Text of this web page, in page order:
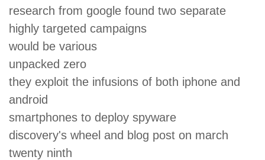
research from google found two separate
highly targeted campaigns
would be various
unpacked zero
they exploit the infusions of both iphone and
android
smartphones to deploy spyware
discovery's wheel and blog post on march
twenty ninth